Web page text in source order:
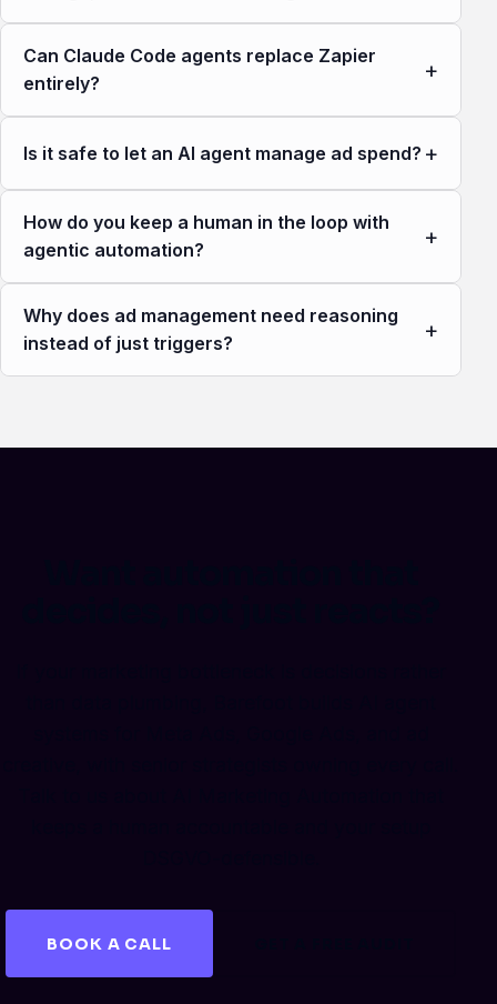
Can Claude Code agents replace Zapier
entirely?
+
Is it safe to let an AI agent manage ad spend? +
How do you keep a human in the loop with
agentic automation?
+
Why does ad management need reasoning
instead of just triggers?
+
BOOK A CALL